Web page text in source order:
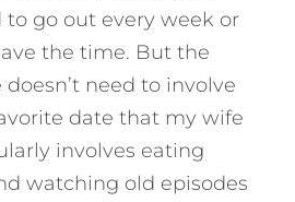
to go out every week or
the time. But the
doesn’t need to involve
date that my wife
involves eating
watching old episodes